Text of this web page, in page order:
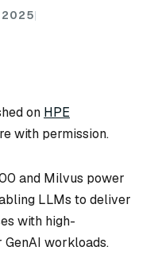
2025
on HPE
with permission.
and Milvus power
LLMs to deliver
with high-
workloads.